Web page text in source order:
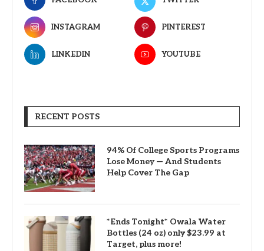
INSTAGRAM PINTEREST
LINKEDIN YOUTUBE
RECENT POSTS
94% Of College Sports Programs
Lose Money — And Students
Help Cover The Gap
*Ends Tonight* Owala Water
Bottles (24 oz) only $23.99 at
Target, plus more!